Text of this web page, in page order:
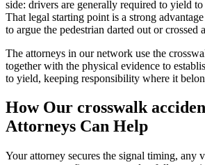
side: drivers are generally required to yield
That legal starting point is a strong
to argue the pedestrian darted out or crossed
The attorneys in our network use the
together with the physical evidence to
to yield, keeping responsibility where it
How Our crosswalk
Attorneys Can Help
Your attorney secures the signal timing, any